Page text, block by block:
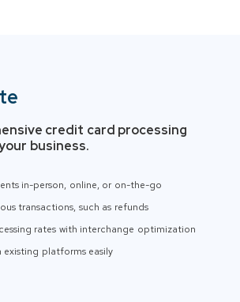
credit card processing
business.
in-person, online, or on-the-go
transactions, such as refunds
rates with interchange optimization
existing platforms easily